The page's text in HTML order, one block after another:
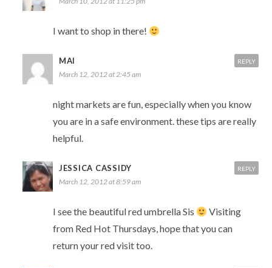
I want to shop in there!
MAI
March 12, 2012 at 2:45 am
night markets are fun, especially when you know
you are in a safe environment. these tips are really
helpful.
REPLY
JESSICA CASSIDY
March 12, 2012 at 8:59 am
I see the beautiful red umbrella Sis
Visiting
from Red Hot Thursdays, hope that you can
return your red visit too.
REPLY